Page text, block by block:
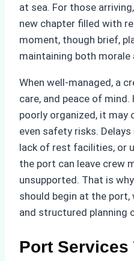
at sea. For those
new chapter filled with
moment, though brief,
maintaining both morale
When well-managed, a
care, and peace of
poorly organized, it may
even safety risks.
lack of rest facilities, or
the port can leave crew
unsupported. That is
should begin at the port,
and structured planning
Port